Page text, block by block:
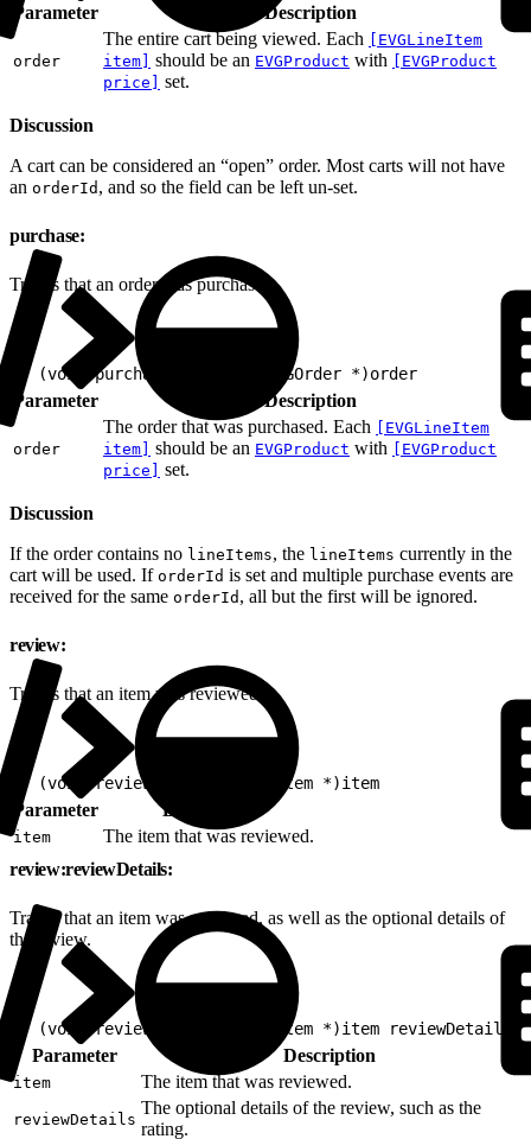
Parameter Description
order
The entire cart being viewed. Each
[EVGLineItem
item]
should be an EVGProduct with
[EVGProduct
price]
set.
Discussion
A cart can be considered an “open” order. Most carts will not have
an orderId , and so the field can be left un-set.
purchase:
Tracks that an order was purchased.
- (void)purchase:(nonnull EVGOrder *)order
Parameter Description
order
The order that was purchased. Each
[EVGLineItem
item]
should be an EVGProduct with
[EVGProduct
price]
set.
Discussion
If the order contains no lineItems, the lineItems currently in the
cart will be used. If orderId is set and multiple purchase events are
received for the same orderId , all but the first will be ignored.
review:
Tracks that an item was reviewed.
- (void)review:(nonnull EVGItem *)item
Parameter Description
item
The item that was reviewed.
review:reviewDetails:
Tracks that an item was reviewed, as well as the optional details of
the review.
- (void)review:(nonnull EVGItem *)item
Parameter Description
item The item that was reviewed.
reviewDetails
The optional details of the review, such as the
rating.